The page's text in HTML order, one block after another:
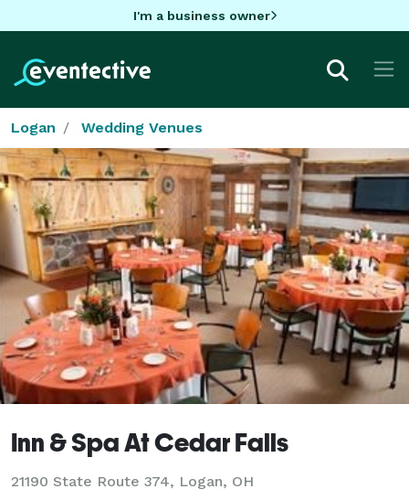
I'm a business owner
Logan Wedding Venues
Inn & Spa At Cedar Falls
21190 State Route 374, Logan, OH